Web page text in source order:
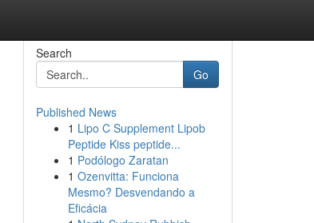
Search
Go
Published News
1 Lipo C Supplement Lipob
Peptide Kiss peptide...
1 Podólogo Zaratan
1 Ozenvitta: Funciona
Mesmo? Desvendando a
Eficácia